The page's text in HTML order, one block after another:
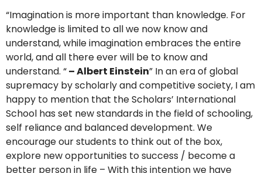
“Imagination is more important than knowledge. For
knowledge is limited to all we now know and
understand, while imagination embraces the entire
world, and all there ever will be to know and
understand. “– Albert Einstein” In an era of global
supremacy by scholarly and competitive society, I am
happy to mention that the Scholars’ International
School has set new standards in the field of schooling,
self reliance and balanced development. We
encourage our students to think out of the box,
explore new opportunities to success / become a
better person in life – With this intention we have